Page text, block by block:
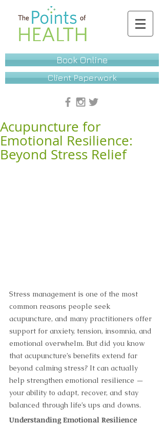
Book Online
Client Paperwork
Acupuncture for
Emotional Resilience:
Beyond Stress Relief
Stress management is one of the most
common reasons people seek
acupuncture, and many practitioners offer
support for anxiety, tension, insomnia, and
emotional overwhelm. But did you know
that acupuncture’s benefits extend far
beyond calming stress? It can actually
help strengthen emotional resilience —
your ability to adapt, recover, and stay
balanced through life’s ups and downs.
Understanding Emotional Resilience